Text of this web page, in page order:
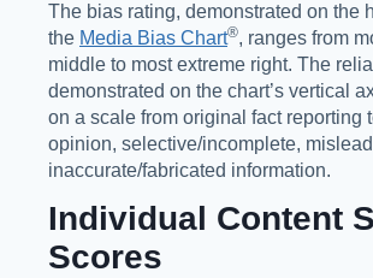
The bias rating, demonstrated on the
the Media Bias Chart®️, ranges from
middle to most extreme right. The
demonstrated on the chart’s vertical
on a scale from original fact reporting
opinion, selective/incomplete,
inaccurate/fabricated information.
Individual Content
Scores